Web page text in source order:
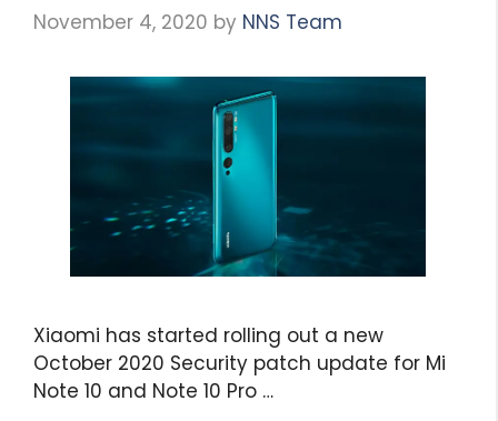
November 4, 2020 by NNS Team
Xiaomi has started rolling out a new
October 2020 Security patch update for Mi
Note 10 and Note 10 Pro …